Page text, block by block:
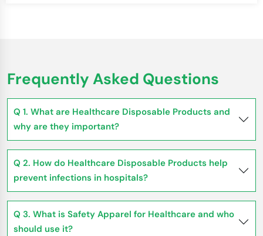
Frequently Asked Questions
Q 1. What are Healthcare Disposable Products and
why are they important?
Q 2. How do Healthcare Disposable Products help
prevent infections in hospitals?
Q 3. What is Safety Apparel for Healthcare and who
should use it?